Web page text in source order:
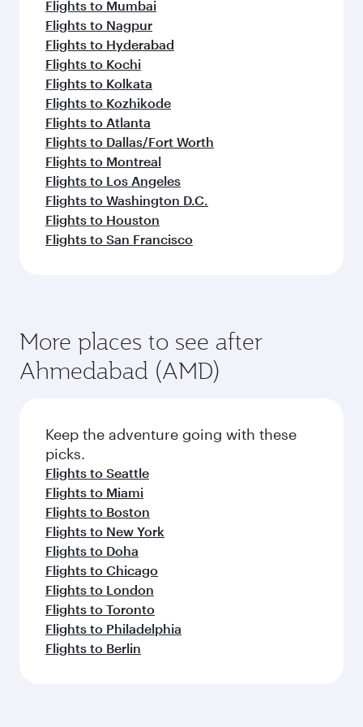
Flights to Mumbai
Flights to Nagpur
Flights to Hyderabad
Flights to Kochi
Flights to Kolkata
Flights to Kozhikode
Flights to Atlanta
Flights to Dallas/Fort Worth
Flights to Montreal
Flights to Los Angeles
Flights to Washington D.C.
Flights to Houston
Flights to San Francisco
More places to see after
Ahmedabad (AMD)
Keep the adventure going with these
picks.
Flights to Seattle
Flights to Miami
Flights to Boston
Flights to New York
Flights to Doha
Flights to Chicago
Flights to London
Flights to Toronto
Flights to Philadelphia
Flights to Berlin